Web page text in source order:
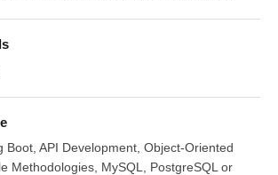
Boot, API Development, Object-Oriented
Methodologies, MySQL, PostgreSQL or